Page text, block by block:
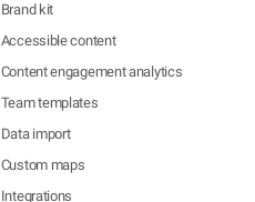
Brand kit
Accessible content
Content engagement analytics
Team templates
Data import
Custom maps
Integrations